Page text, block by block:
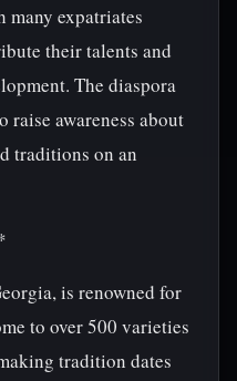
expatriates
their talents and
The diaspora
raise awareness about
traditions on an
is renowned for
to over 500 varieties
tradition dates